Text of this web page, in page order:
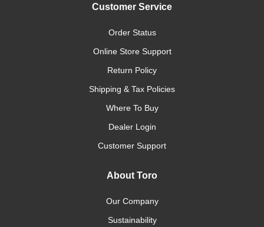
Customer Service
Order Status
Online Store Support
Return Policy
Shipping & Tax Policies
Where To Buy
Dealer Login
Customer Support
About Toro
Our Company
Sustainability